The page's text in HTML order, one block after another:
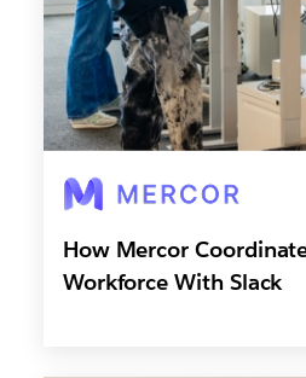
How Mercor
Workforce With Slack